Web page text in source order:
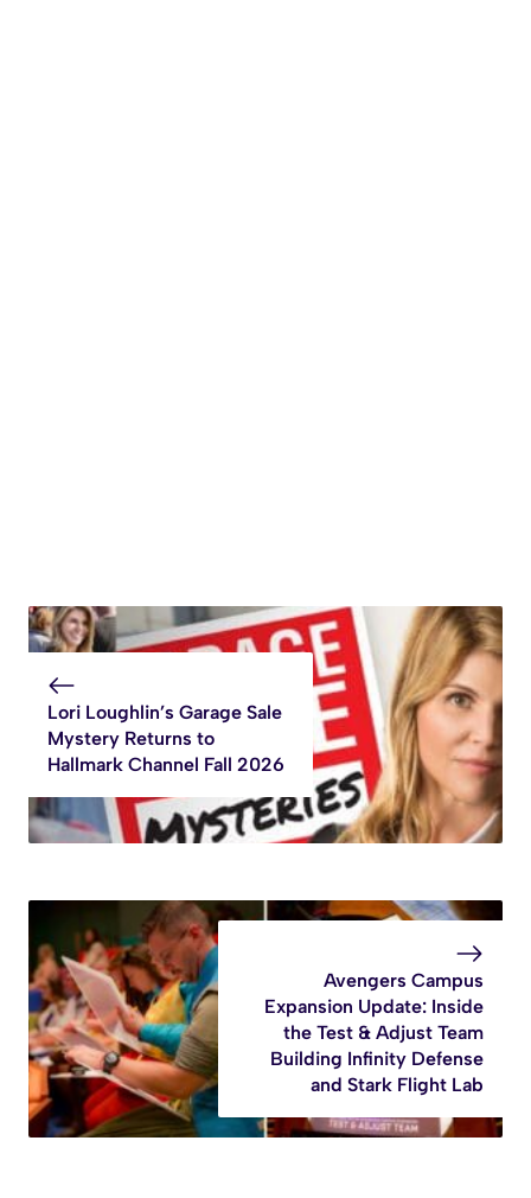
Lori Loughlin’s Garage Sale
Mystery Returns to
Hallmark Channel Fall 2026
Avengers Campus
Expansion Update: Inside
the Test & Adjust Team
Building Infinity Defense
and Stark Flight Lab